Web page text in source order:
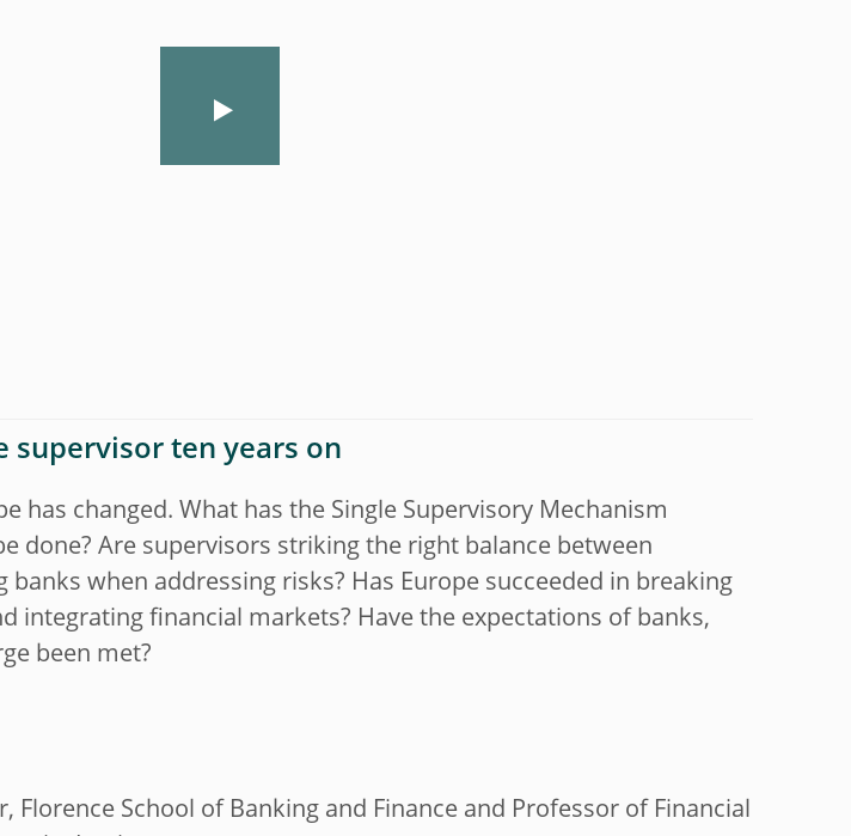
supervisor ten years on
has changed. What has the Single Supervisory Mechanism
done? Are supervisors striking the right balance between
when addressing risks? Has Europe succeeded in breaking
integrating financial markets? Have the expectations of banks,
been met?
Florence School of Banking and Finance and Professor of Financial